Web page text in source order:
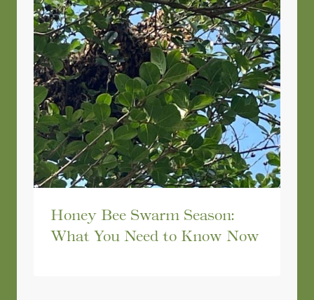
Honey Bee Swarm Season:
What You Need to Know Now